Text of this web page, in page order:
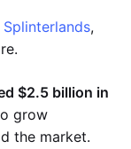
Splinterlands,
$2.5 billion in
grow
the market.